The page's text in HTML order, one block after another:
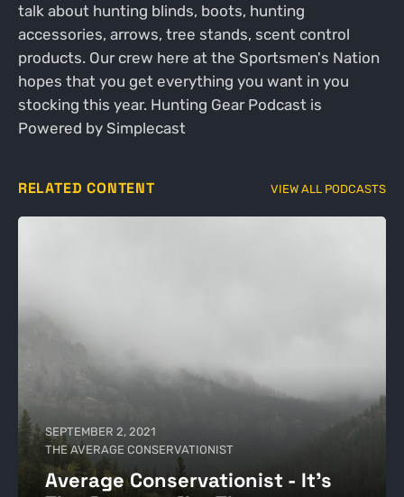
talk about hunting blinds, boots, hunting
accessories, arrows, tree stands, scent control
products. Our crew here at the Sportsmen's Nation
hopes that you get everything you want in you
stocking this year. Hunting Gear Podcast is
Powered by Simplecast
RELATED CONTENT VIEW ALL PODCASTS
SEPTEMBER 2, 2021
THE AVERAGE CONSERVATIONIST
Average Conservationist - It's